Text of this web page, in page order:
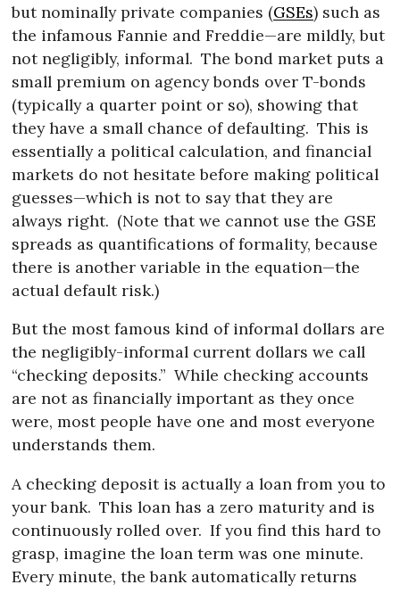
but nominally private companies (GSEs) such as
the infamous Fannie and Freddie—are mildly, but
not negligibly, informal. The bond market puts a
small premium on agency bonds over T-bonds
(typically a quarter point or so), showing that
they have a small chance of defaulting. This is
essentially a political calculation, and financial
markets do not hesitate before making political
guesses—which is not to say that they are
always right. (Note that we cannot use the GSE
spreads as quantifications of formality, because
there is another variable in the equation—the
actual default risk.)
But the most famous kind of informal dollars are
the negligibly-informal current dollars we call
“checking deposits.” While checking accounts
are not as financially important as they once
were, most people have one and most everyone
understands them.
A checking deposit is actually a loan from you to
your bank. This loan has a zero maturity and is
continuously rolled over. If you find this hard to
grasp, imagine the loan term was one minute.
Every minute, the bank automatically returns